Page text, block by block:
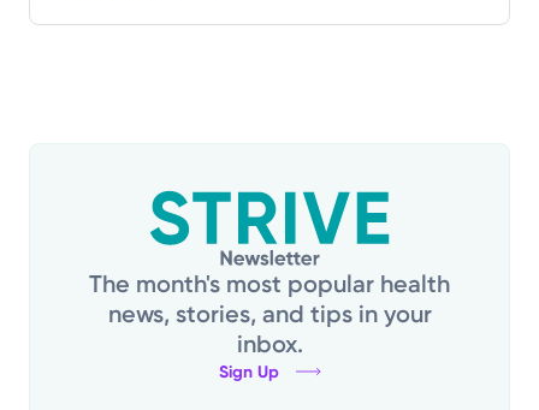
The month's most popular health
news, stories, and tips in your
inbox.
Sign Up